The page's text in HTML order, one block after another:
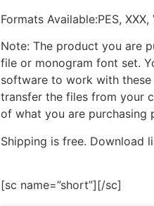
Formats Available:PES, XXX,
Note: The product you are
file or monogram font set.
software to work with
transfer the files from your
of what you are purchasing
Shipping is free. Download
[sc name=”short”][/sc]